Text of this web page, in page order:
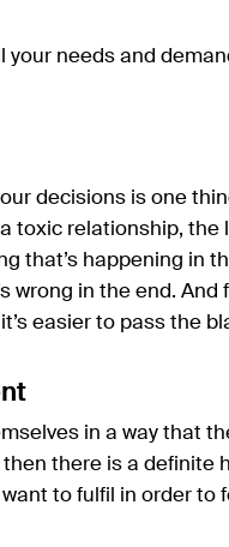
your needs and
decisions is one
toxic relationship,
that’s happening in
wrong in the end.
easier to pass the
in a way that
there is a definite
to fulfil in order to